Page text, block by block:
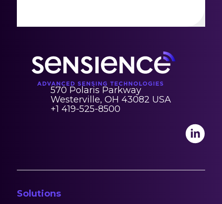
570 Polaris Parkway
Westerville, OH 43082 USA
+1 419-525-8500
Solutions